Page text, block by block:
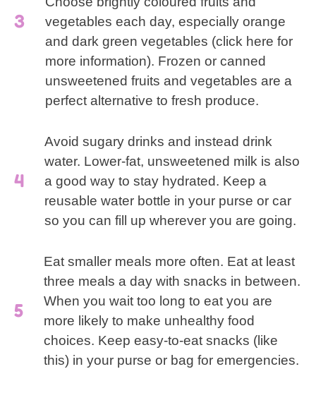
vegetables each day, especially orange
and dark green vegetables (click here for
more information). Frozen or canned
unsweetened fruits and vegetables are a
perfect alternative to fresh produce.
Avoid sugary drinks and instead drink
water. Lower-fat, unsweetened milk is also
a good way to stay hydrated. Keep a
reusable water bottle in your purse or car
so you can fill up wherever you are going.
Eat smaller meals more often. Eat at least
three meals a day with snacks in between.
When you wait too long to eat you are
more likely to make unhealthy food
choices. Keep easy-to-eat snacks (like
this) in your purse or bag for emergencies.